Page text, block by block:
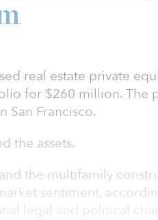
real estate private
for $260 million. The
San Francisco.
the assets.
the multifamily
sentiment,
legal and political